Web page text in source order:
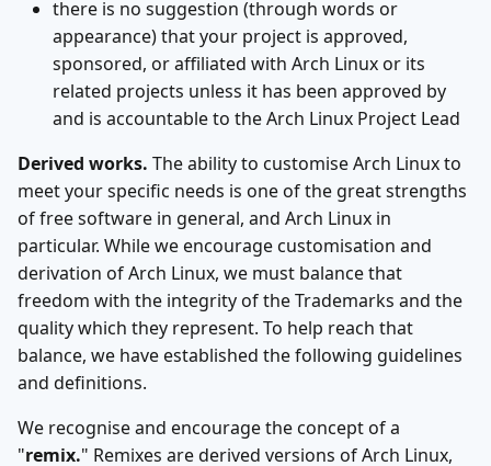
there is no suggestion (through words or
appearance) that your project is approved,
sponsored, or affiliated with Arch Linux or its
related projects unless it has been approved by
and is accountable to the Arch Linux Project Lead
Derived works. The ability to customise Arch Linux to
meet your specific needs is one of the great strengths
of free software in general, and Arch Linux in
particular. While we encourage customisation and
derivation of Arch Linux, we must balance that
freedom with the integrity of the Trademarks and the
quality which they represent. To help reach that
balance, we have established the following guidelines
and definitions.
We recognise and encourage the concept of a
"remix." Remixes are derived versions of Arch Linux,